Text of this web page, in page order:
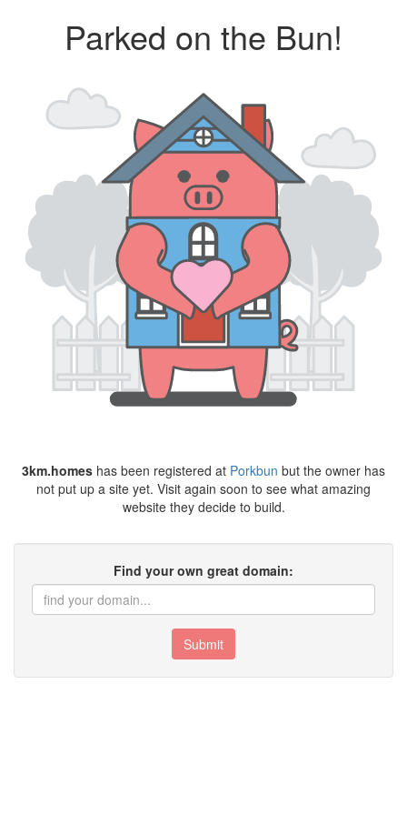
Parked on the Bun!
3km.homes has been registered at Porkbun but the owner has
not put up a site yet. Visit again soon to see what amazing
website they decide to build.
Find your own great domain:
Submit